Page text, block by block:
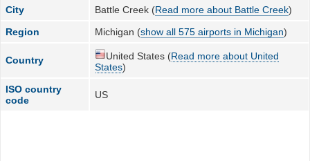
City
Battle Creek (Read more about Battle Creek)
Region
Michigan (show all 575 airports in Michigan)
Country United States (Read more about United
States)
ISO country
code
US